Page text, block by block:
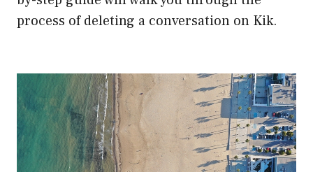
process of deleting a conversation on Kik.